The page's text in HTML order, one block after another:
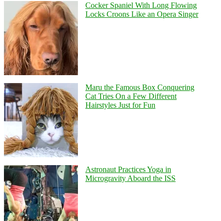
Cocker Spaniel With Long Flowing
Locks Croons Like an Opera Singer
Maru the Famous Box Conquering
Cat Tries On a Few Different
Hairstyles Just for Fun
Astronaut Practices Yoga in
Microgravity Aboard the ISS